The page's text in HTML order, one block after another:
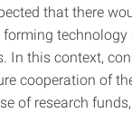
that there
technology
In this context,
cooperation of
of research